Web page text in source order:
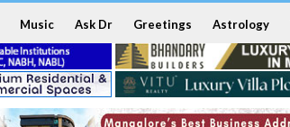
Music Ask Dr Greetings Astrology